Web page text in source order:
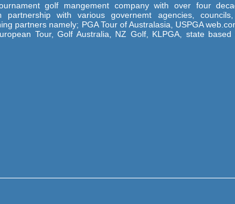
golf mangement company with over four
with various governemt agencies,
partners namely; PGA Tour of Australasia, USPGA
Tour, Golf Australia, NZ Golf, KLPGA, state based